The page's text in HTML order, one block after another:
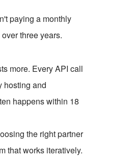
paying a monthly
three years.
more. Every API call
hosting and
happens within 18
the right partner
that works iteratively.